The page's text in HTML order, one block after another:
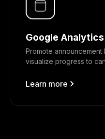
Google
Promote announcement
visualize progress to
Learn more